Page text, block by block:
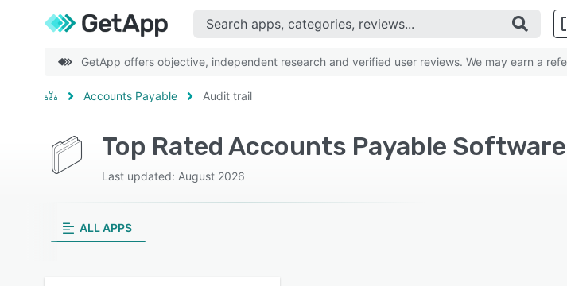
GetApp offers objective, independent research and verified user reviews. We may earn a
Accounts Payable Audit trail
Top Rated Accounts Payable
Last updated: August 2026
ALL APPS